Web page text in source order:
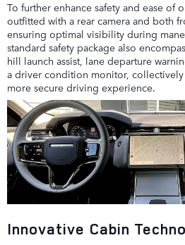
To further enhance safety and ease of
outfitted with a rear camera and both
ensuring optimal visibility during
standard safety package also
hill launch assist, lane departure
a driver condition monitor,
more secure driving experience.
Innovative Cabin